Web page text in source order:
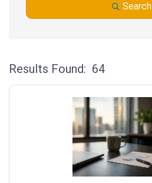
Search
Results Found: 64